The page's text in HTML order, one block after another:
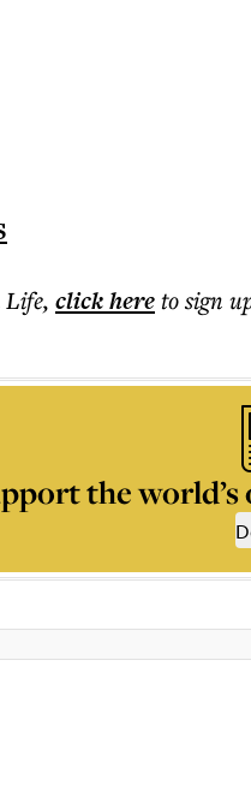
Life, click hereto sign
the